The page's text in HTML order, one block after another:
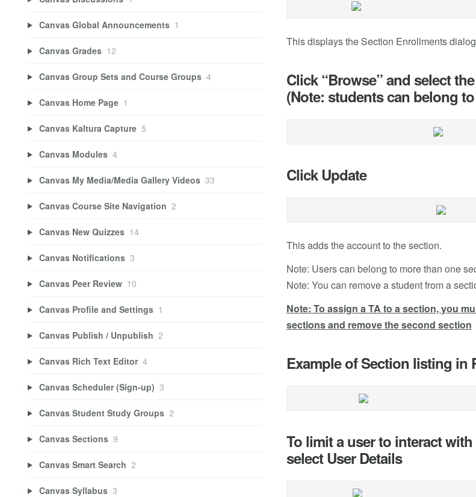
This displays the Section Enrollments
Click “Browse” and select
(Note: students can belong
Click Update
This adds the account to the section.
Note: Users can belong to more than one
Note: You can remove a student from a
Note: To assign a TA to a section, you
sections and remove the second section
Example of Section listing in
To limit a user to interact
select User Details
Canvas Global Announcements 1
Canvas Grades 12
Canvas Group Sets and Course Groups 4
Canvas Home Page 1
Canvas Kaltura Capture 5
Canvas Modules 4
Canvas My Media/Media Gallery Videos 33
Canvas Course Site Navigation 2
Canvas New Quizzes 14
Canvas Notifications 3
Canvas Peer Review 10
Canvas Profile and Settings 1
Canvas Publish / Unpublish 2
Canvas Rich Text Editor 4
Canvas Scheduler (Sign-up) 3
Canvas Student Study Groups 2
Canvas Sections 9
Canvas Smart Search 2
Canvas Syllabus 3